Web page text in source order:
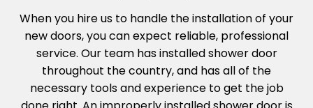
When you hire us to handle the installation of your
new doors, you can expect reliable, professional
service. Our team has installed shower door
throughout the country, and has all of the
necessary tools and experience to get the job